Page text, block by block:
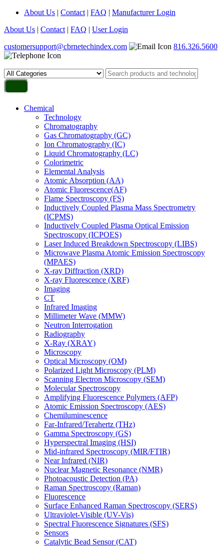
About Us | Contact | FAQ | Manufacturer Login
About Us | Contact | FAQ | User Login
customersupport@cbrnetechindex.com
816.326.5600
Chemical
Technology
Chromatography
Gas Chromatography (GC)
Ion Chromatography (IC)
Liquid Chromatography (LC)
Colorimetric
Elemental Analysis
Atomic Absorption (AA)
Atomic Fluorescence(AF)
Flame Spectroscopy (FS)
Inductively Coupled Plasma Mass Spectrometry
(ICPMS)
Inductively Coupled Plasma Optical Emission
Spectroscopy (ICPOES)
Laser Induced Breakdown Spectroscopy (LIBS)
Microwave Plasma Atomic Emission Spectroscopy
(MPAES)
X-ray Diffraction (XRD)
X-ray Fluorescence (XRF)
Imaging
CT
Infrared Imaging
Millimeter Wave (MMW)
Neutron Interrogation
Radiography
X-Ray (XRAY)
Microscopy
Optical Microscopy (OM)
Polarized Light Microscopy (PLM)
Scanning Electron Microscopy (SEM)
Molecular Spectroscopy
Amplifying Fluorescence Polymers (AFP)
Atomic Emission Spectroscopy (AES)
Chemiluminescence
Far-Infrared/Terahertz (THz)
Gamma Spectroscopy (GS)
Hyperspectral Imaging (HSI)
Mid-infrared Spectroscopy (MIR/FTIR)
Near Infrared (NIR)
Nuclear Magnetic Resonance (NMR)
Photoacoustic Detection (PA)
Raman Spectroscopy (Raman)
Fluorescence
Surface Enhanced Raman Spectroscopy (SERS)
Ultraviolet-Visible (UV-Vis)
Spectral Fluorescence Signatures (SFS)
Sensors
Catalytic Bead Sensor (CAT)